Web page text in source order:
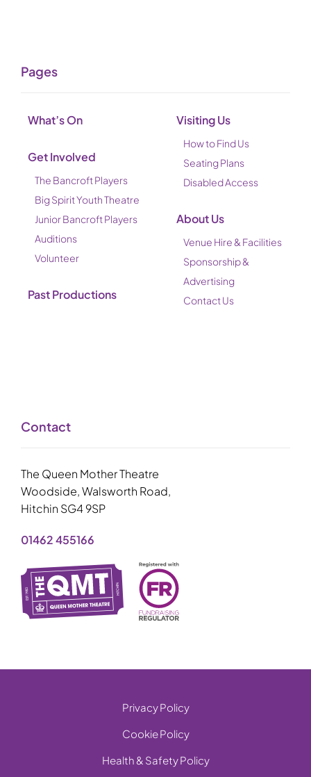
Pages
What’s On
Get Involved
The Bancroft Players
Big Spirit Youth Theatre
Junior Bancroft Players
Auditions
Volunteer
Past Productions
Visiting Us
How to Find Us
Seating Plans
Disabled Access
About Us
Venue Hire & Facilities
Sponsorship &
Advertising
Contact Us
Contact
The Queen Mother Theatre
Woodside, Walsworth Road,
Hitchin SG4 9SP
01462 455166
Privacy Policy
Cookie Policy
Health & Safety Policy